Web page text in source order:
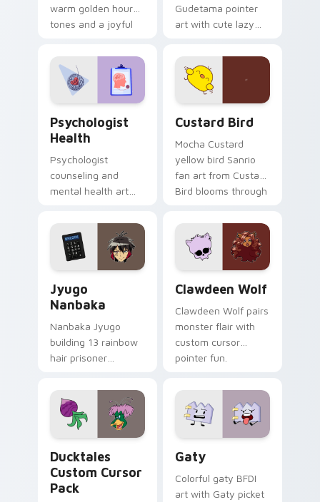
warm golden hour
tones and a joyful
evening browsing.
Gudetama pointer
art with cute lazy
joyful pointer charm
on your custom
cursor pair.
Psychologist
Health
Psychologist
counseling and
mental health art
profession warmth
across your pointer
and daily tabs.
Custard Bird
Mocha Custard
yellow bird Sanrio
fan art from Custard
Bird blooms through
custom cursor
kawaii flair.
Jyugo
Nanbaka
Nanbaka Jyugo
building 13 rainbow
hair prisoner
comedy chaos
paints rainbow tabs
on your pointer pair.
Clawdeen Wolf
Clawdeen Wolf pairs
monster flair with
custom cursor
pointer fun.
Ducktales
Custom Cursor
Pack
Gaty
Colorful gaty BFDI
art with Gaty picket